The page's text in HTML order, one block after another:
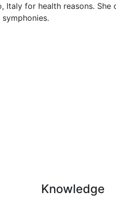
Italy for health reasons.
Knowledge